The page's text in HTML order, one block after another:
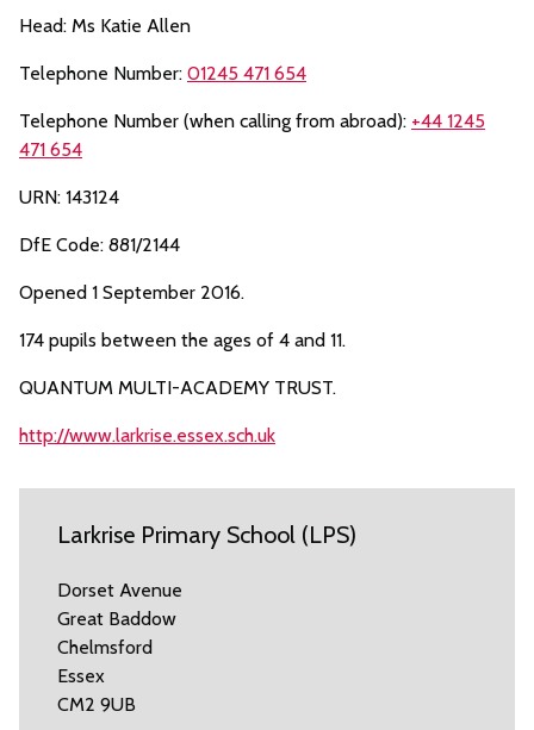
Head: Ms Katie Allen
Telephone Number: 01245 471 654
Telephone Number (when calling from abroad): +44 1245
471 654
URN: 143124
DfE Code: 881/2144
Opened 1 September 2016.
174 pupils between the ages of 4 and 11.
QUANTUM MULTI-ACADEMY TRUST.
http://www.larkrise.essex.sch.uk
Larkrise Primary School (LPS)
Dorset Avenue
Great Baddow
Chelmsford
Essex
CM2 9UB